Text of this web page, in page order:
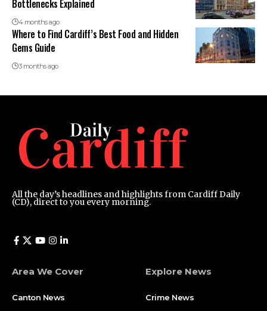
Bottlenecks Explained
4 months ago
Where to Find Cardiff’s Best Food and Hidden
Gems Guide
3 months ago
All the day’s headlines and highlights from Cardiff Daily
(CD), direct to you every morning.
Area We Cover
Canton News
Explore News
Crime News